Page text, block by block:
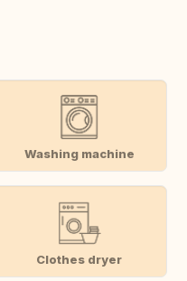
Washing machine
Clothes dryer